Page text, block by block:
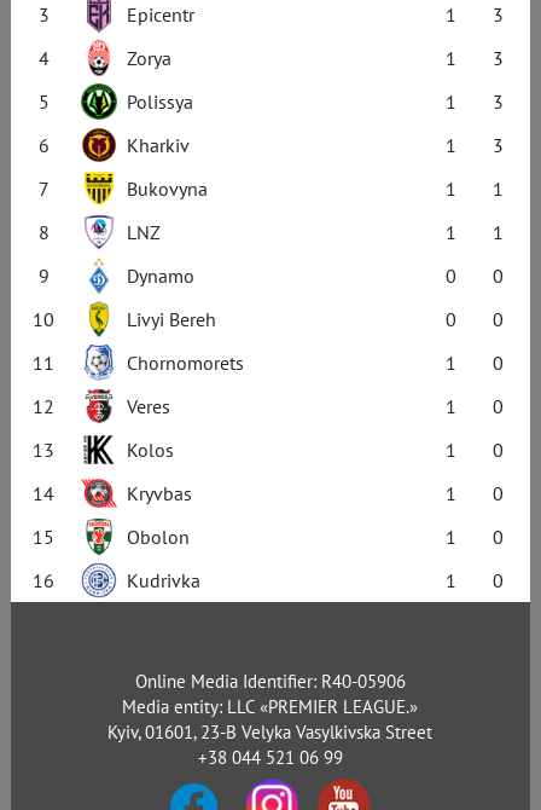
3
Epicentr 1
3
4
Zorya 1
3
5
Polissya 1
3
6
Kharkiv 1
3
7
Bukovyna 1
1
8
LNZ 1
1
9
Dynamo 0
0
10
Livyi Bereh 0
0
11
Chornomorets 1
0
12
Veres 1
0
13
Kolos 1
0
14
Kryvbas 1
0
15
Obolon 1
0
16
Kudrivka 1 0
Online Media Identifier: R40-05906
Media entity: LLC «PREMIER LEAGUE.»
Kyiv, 01601, 23-B Velyka Vasylkivska Street
+38 044 521 06 99